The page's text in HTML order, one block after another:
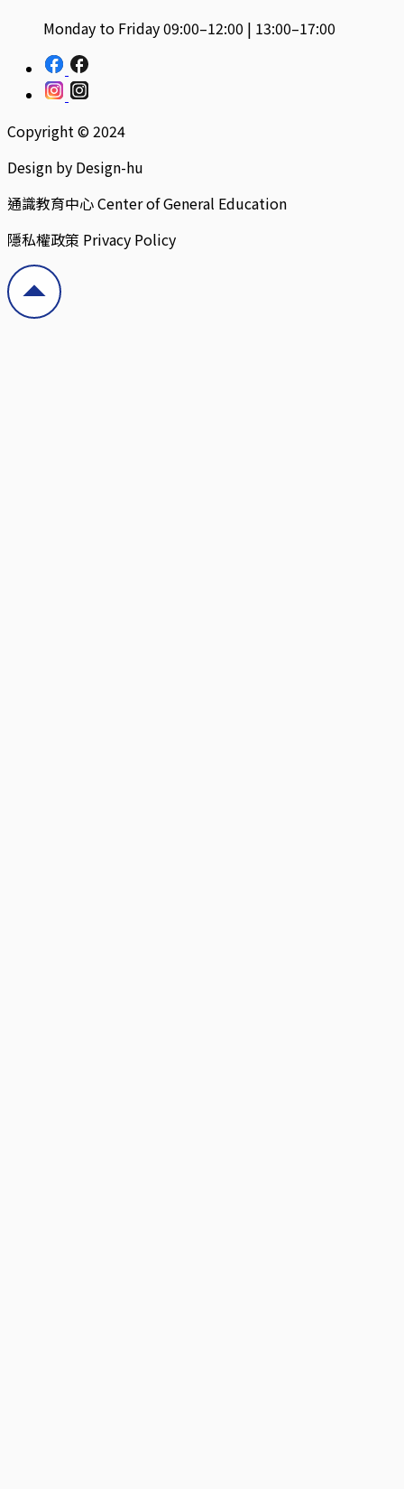
Monday to Friday 09:00–12:00 | 13:00–17:00
Copyright © 2024
Design by Design-hu
通識教育中心 Center of General Education
隱私權政策 Privacy Policy